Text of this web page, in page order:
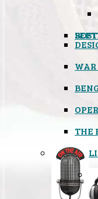
WAR
THE